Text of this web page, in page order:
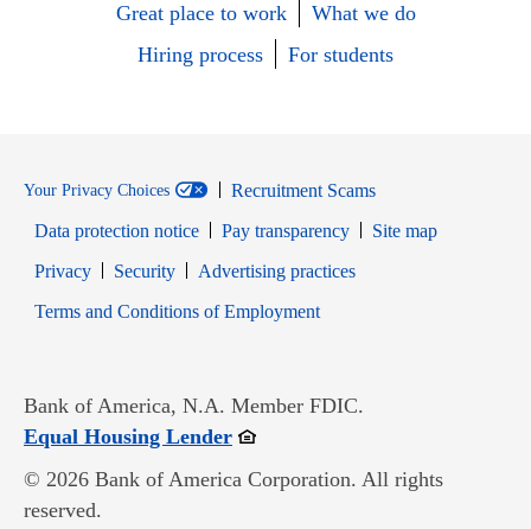
Great place to work
What we do
Hiring process
For students
Your Privacy Choices
Recruitment Scams
Data protection notice
Pay transparency
Site map
PrivacyOpens in new window
SecurityOpens in new window
Advertising practices
Terms and Conditions of EmploymentOpens in new window
Bank of America, N.A. Member FDIC.
Equal Housing LenderOpens in new window
© 2026 Bank of America Corporation. All rights
reserved.